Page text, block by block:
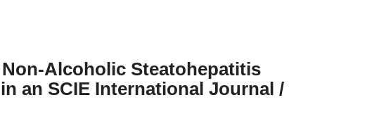
Alcoholic Steatohepatitis
an SCIE International Journal /